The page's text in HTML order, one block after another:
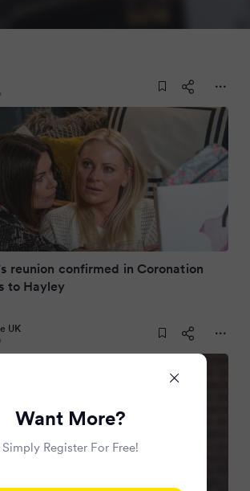
reunion confirmed in Coronation
to Hayley
UK
Want More?
Simply Register For Free!